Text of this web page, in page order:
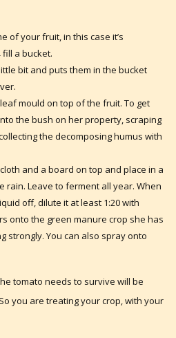
of your fruit, in this case it’s
a bucket.
bit and puts them in the bucket
mould on top of the fruit. To get
the bush on her property, scraping
the decomposing humus with
and a board on top and place in a
rain. Leave to ferment all year. When
off, dilute it at least 1:20 with
onto the green manure crop she has
strongly. You can also spray onto
tomato needs to survive will be
you are treating your crop, with your